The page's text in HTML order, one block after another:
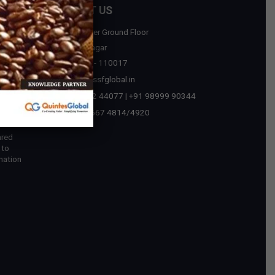
Era
to
CONTACT US
D-75, Upper Ground Floor
Malviya Nagar
New Delhi - 110017
contact@ssfglobal.in
+91 73032 44077 | +91 98999 90344
+91-11-2667 4814/4920